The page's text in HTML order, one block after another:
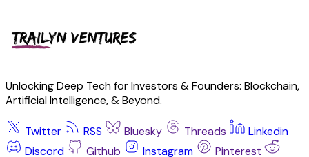
Unlocking Deep Tech for Investors & Founders: Blockchain,
Artificial Intelligence, & Beyond.
Twitter RSS Bluesky Threads
Linkedin
Discord
Github Instagram
Pinterest